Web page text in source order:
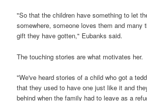
"So that the children have something to let
somewhere, someone loves them and many
gift they have gotten," Eubanks said.
The touching stories are what motivates her.
"We've heard stories of a child who got a
that they used to have one just like it and
behind when the family had to leave as a